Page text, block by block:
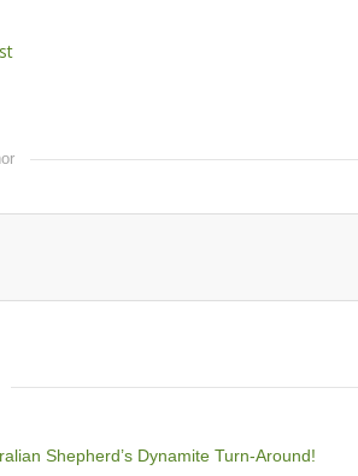
Shepherd’s Dynamite Turn-Around!